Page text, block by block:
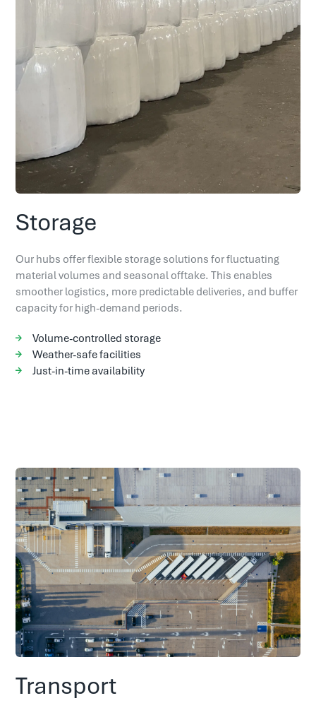
Storage
Our hubs offer flexible storage solutions for fluctuating
material volumes and seasonal offtake. This enables
smoother logistics, more predictable deliveries, and buffer
capacity for high-demand periods.
Volume-controlled storage
Weather-safe facilities
Just-in-time availability
Transport